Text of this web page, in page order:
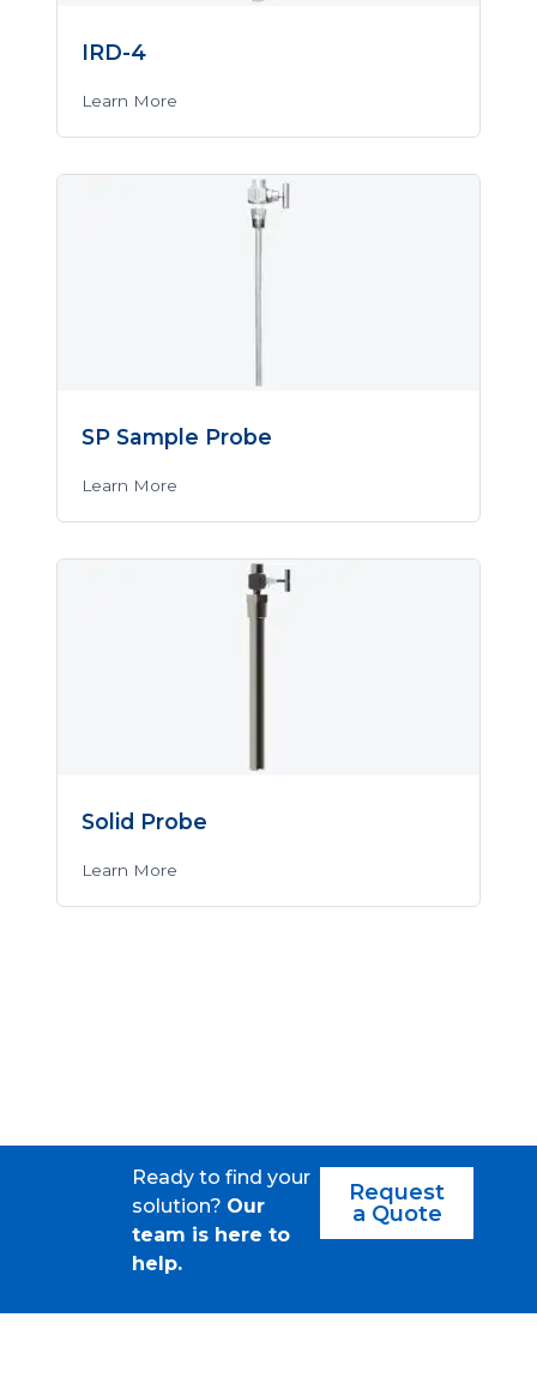
IRD-4
Learn More
SP Sample Probe
Learn More
Solid Probe
Learn More
Ready to find your
solution? Our
team is here to
help.
Request
a Quote